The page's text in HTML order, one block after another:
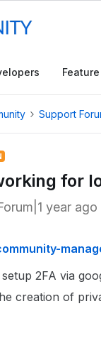
Support
for
year ago
setup 2FA via
creation of